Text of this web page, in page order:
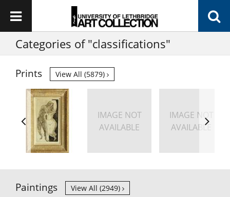
Categories of "classifications"
Prints View All (5879)
IMAGE NOT
AVAILABLE
IMAGE NOT
AVAILABLE
Paintings View All (2949)